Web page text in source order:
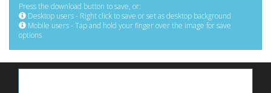
Press the download button to save, or:
Desktop users - Right click to save or set as desktop background
Mobile users - Tap and hold your finger over the image for save
options